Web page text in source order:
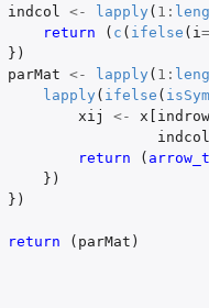
indcol
<- lapply ( 1 :
return
( c ( ifelse ( i
})
parMat <- lapply ( 1 :
lapply ( ifelse (
xij
<- x[indrow
indcol
return
(
})
})
return ( parMat )